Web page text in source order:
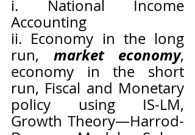
i. National Income
Accounting
ii. Economy in the long
run, market economy,
economy in the short
run, Fiscal and Monetary
policy using IS-LM,
Growth Theory—Harrod-